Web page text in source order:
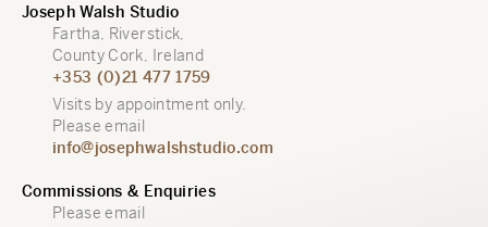
Joseph Walsh Studio
Fartha, Riverstick,
County Cork, Ireland
+353 (0)21 477 1759
Visits by appointment only.
Please email
info@josephwalshstudio.com
Commissions & Enquiries
Please email